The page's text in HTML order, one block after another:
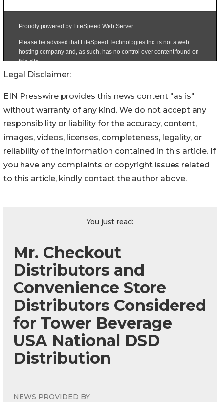
Legal Disclaimer:
EIN Presswire provides this news content "as is"
without warranty of any kind. We do not accept any
responsibility or liability for the accuracy, content,
images, videos, licenses, completeness, legality, or
reliability of the information contained in this article. If
you have any complaints or copyright issues related
to this article, kindly contact the author above.
You just read:
Mr. Checkout
Distributors and
Convenience Store
Distributors Considered
for Tower Beverage
USA National DSD
Distribution
NEWS PROVIDED BY